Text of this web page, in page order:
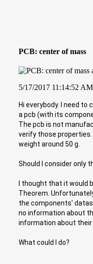
PCB: center of mass
5/17/2017 11:14:52 AM
Hi everybody. I need
a pcb (with its
The pcb is not
verify those properties.
weight around 50 g.
Should I consider only
I thought that it would
Theorem.
the components'
no information about
information about
What could I do?